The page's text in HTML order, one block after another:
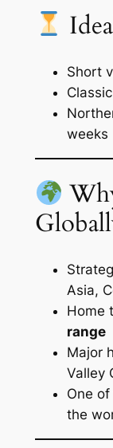
Short
weeks
Asia,
Home
range
Major
Valley
One
the